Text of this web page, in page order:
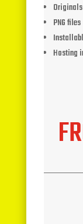
PNG files
Hosting